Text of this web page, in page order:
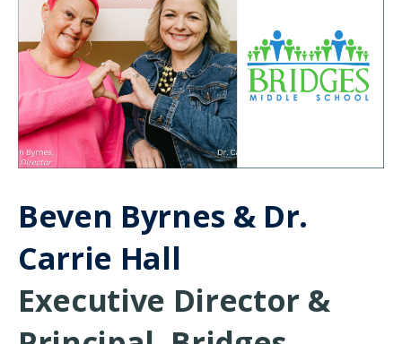
Beven Byrnes & Dr.
Carrie Hall
Executive Director &